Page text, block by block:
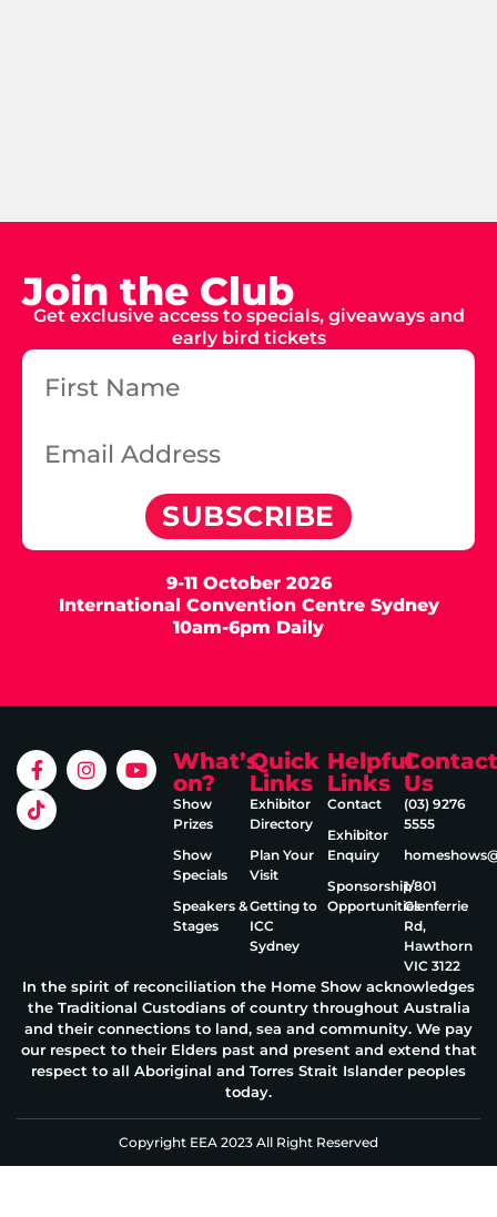
Join the Club
Get exclusive access to specials, giveaways and
early bird tickets
SUBSCRIBE
9-11 October 2026
International Convention Centre Sydney
10am-6pm Daily
What’s
on?
Show
Prizes
Show
Specials
Speakers &
Stages
Quick
Links
Exhibitor
Directory
Plan Your
Visit
Getting to
ICC
Sydney
Helpful
Links
Contact
Exhibitor
Enquiry
Sponsorship
Opportunities
Contact
Us
(03) 9276
5555
1/801
Glenferrie
Rd,
Hawthorn
VIC 3122
In the spirit of reconciliation the Home Show acknowledges
the Traditional Custodians of country throughout Australia
and their connections to land, sea and community. We pay
our respect to their Elders past and present and extend that
respect to all Aboriginal and Torres Strait Islander peoples
today.
Copyright EEA 2023 All Right Reserved